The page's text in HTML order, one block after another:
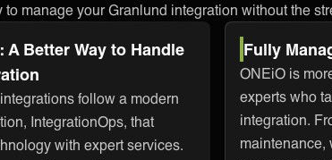
to manage your Granlund integration without the
A Better Way to Handle
follow a modern
IntegrationOps, that
with expert services.
Fully
ONEiO is
experts who
integration.
maintenance,